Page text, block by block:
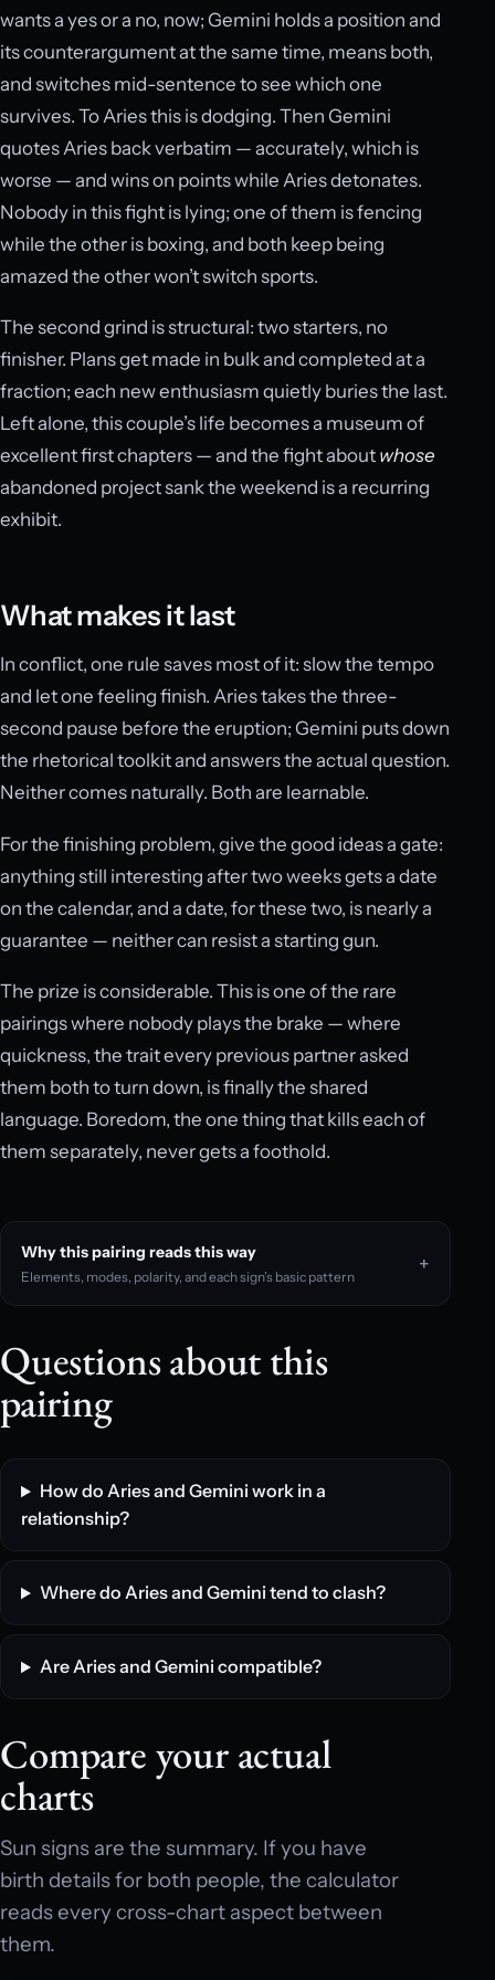
wants a yes or a no, now; Gemini holds a position and
its counterargument at the same time, means both,
and switches mid-sentence to see which one
survives. To Aries this is dodging. Then Gemini
quotes Aries back verbatim — accurately, which is
worse — and wins on points while Aries detonates.
Nobody in this fight is lying; one of them is fencing
while the other is boxing, and both keep being
amazed the other won’t switch sports.
The second grind is structural: two starters, no
finisher. Plans get made in bulk and completed at a
fraction; each new enthusiasm quietly buries the last.
Left alone, this couple’s life becomes a museum of
excellent first chapters — and the fight about whose
abandoned project sank the weekend is a recurring
exhibit.
What makes it last
In conflict, one rule saves most of it: slow the tempo
and let one feeling finish. Aries takes the three-
second pause before the eruption; Gemini puts down
the rhetorical toolkit and answers the actual question.
Neither comes naturally. Both are learnable.
For the finishing problem, give the good ideas a gate:
anything still interesting after two weeks gets a date
on the calendar, and a date, for these two, is nearly a
guarantee — neither can resist a starting gun.
The prize is considerable. This is one of the rare
pairings where nobody plays the brake — where
quickness, the trait every previous partner asked
them both to turn down, is finally the shared
language. Boredom, the one thing that kills each of
them separately, never gets a foothold.
Why this pairing reads this way
Elements, modes, polarity, and each sign’s basic pattern
Questions about this
pairing
How do Aries and Gemini work in a
relationship?
Where do Aries and Gemini tend to clash?
Are Aries and Gemini compatible?
Compare your actual
charts
Sun signs are the summary. If you have
birth details for both people, the calculator
reads every cross-chart aspect between
them.